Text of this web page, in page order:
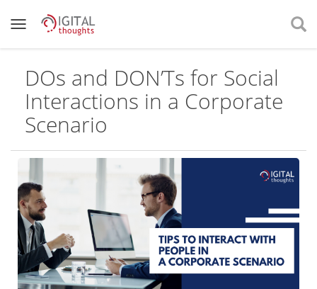
DOs and DON’Ts for Social
Interactions in a Corporate
Scenario